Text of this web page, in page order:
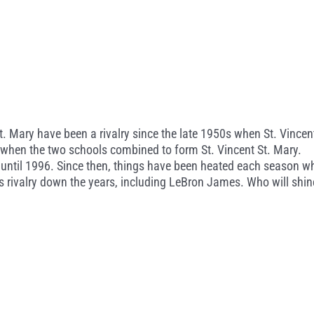
Mary have been a rivalry since the late 1950s when St.
the two schools combined to form St. Vincent St. Mary.
1996. Since then, things have been heated each season
rivalry down the years, including LeBron James. Who will